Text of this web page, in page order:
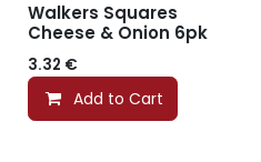
Walkers Squares
Cheese & Onion 6pk
3.32 €
Add to Cart